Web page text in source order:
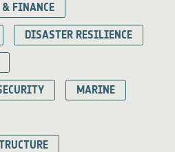
FINANCE
DISASTER RESILIENCE
MARINE